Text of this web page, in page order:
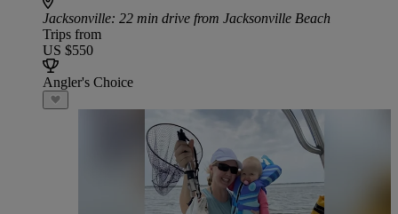
Jacksonville: 22 min drive from Jacksonville Beach
Trips from
US $550
Angler's Choice